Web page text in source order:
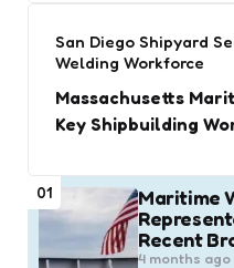
San Diego Shipyard
Welding Workforce
Massachusetts
Key Shipbuilding
01
Maritime
Recent
4 months ago